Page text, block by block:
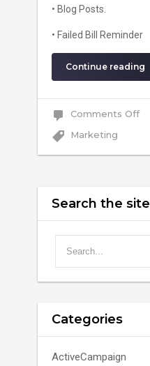
• Blog Posts.
• Failed Bill Reminder
Continue reading
Comments Offon
Marketing
Search the site
Categories
ActiveCampaign